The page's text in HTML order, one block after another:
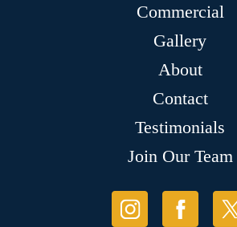
Commercial
Gallery
About
Contact
Testimonials
Join Our Team